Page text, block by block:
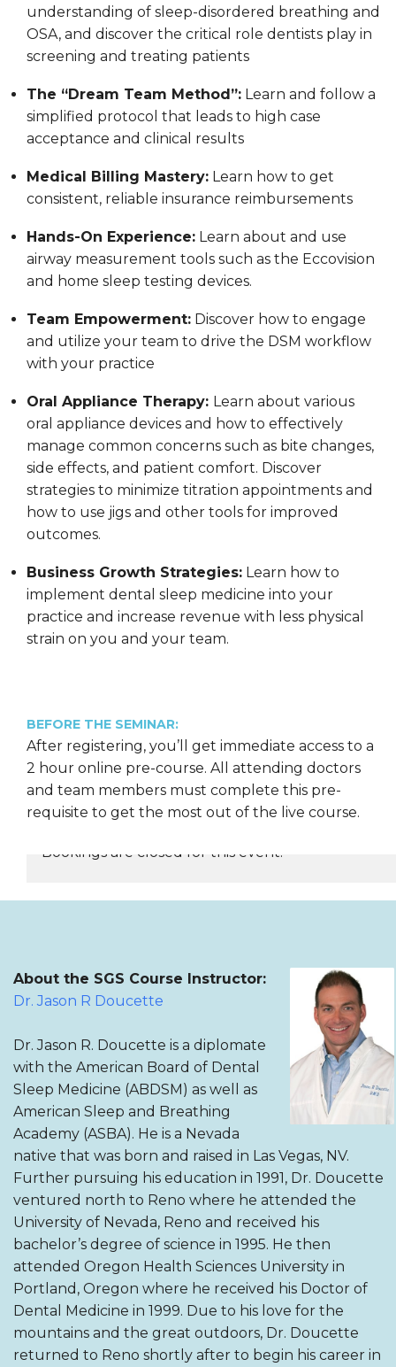
understanding of sleep-disordered breathing and
OSA, and discover the critical role dentists play in
screening and treating patients
The “Dream Team Method”: Learn and follow a
simplified protocol that leads to high case
acceptance and clinical results
Medical Billing Mastery: Learn how to get
consistent, reliable insurance reimbursements
Hands-On Experience: Learn about and use
airway measurement tools such as the Eccovision
and home sleep testing devices.
Team Empowerment: Discover how to engage
and utilize your team to drive the DSM workflow
with your practice
Oral Appliance Therapy: Learn about various
oral appliance devices and how to effectively
manage common concerns such as bite changes,
side effects, and patient comfort. Discover
strategies to minimize titration appointments and
how to use jigs and other tools for improved
outcomes.
Business Growth Strategies: Learn how to
implement dental sleep medicine into your
practice and increase revenue with less physical
strain on you and your team.
BEFORE THE SEMINAR:
After registering, you’ll get immediate access to a
2 hour online pre-course. All attending doctors
and team members must complete this pre-
requisite to get the most out of the live course.
REGISTER NOW
Bookings are closed for this event.
About the SGS Course Instructor:
Dr. Jason R Doucette
Dr. Jason R. Doucette is a diplomate
with the American Board of Dental
Sleep Medicine (ABDSM) as well as
American Sleep and Breathing
Academy (ASBA). He is a Nevada
native that was born and raised in Las Vegas, NV.
Further pursuing his education in 1991, Dr. Doucette
ventured north to Reno where he attended the
University of Nevada, Reno and received his
bachelor’s degree of science in 1995. He then
attended Oregon Health Sciences University in
Portland, Oregon where he received his Doctor of
Dental Medicine in 1999. Due to his love for the
mountains and the great outdoors, Dr. Doucette
returned to Reno shortly after to begin his career in